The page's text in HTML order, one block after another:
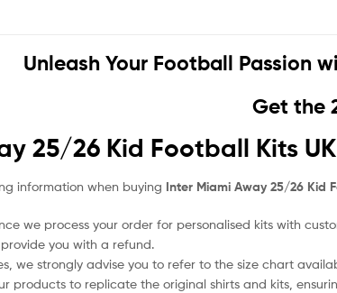
Unleash Your Football Passion
Get the
25/26 Kid Football Kits
information when buying Inter Miami Away 25/26 Kid
we process your order for personalised kits with
you with a refund.
we strongly advise you to refer to the size chart
products to replicate the original shirts and kits,